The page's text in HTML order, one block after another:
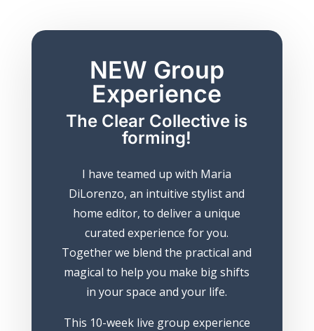
NEW Group
Experience
The Clear Collective is
forming!
I have teamed up with Maria
DiLorenzo, an intuitive stylist and
home editor, to deliver a unique
curated experience for you.
Together we blend the practical and
magical to help you make big shifts
in your space and your life.
This 10-week live group experience